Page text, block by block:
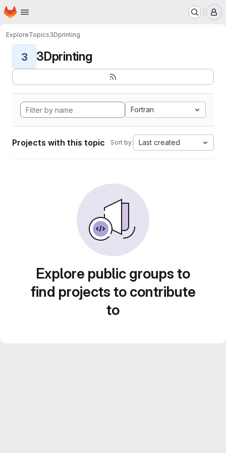
Skip to main content
Homepage
ExploreTopics3Dprinting
3 3Dprinting
Fortran
Projects with this topic Sort by: Last created
Explore public groups to
find projects to contribute
to